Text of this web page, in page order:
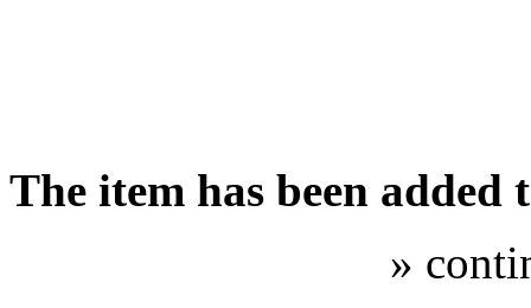
The item has been
»